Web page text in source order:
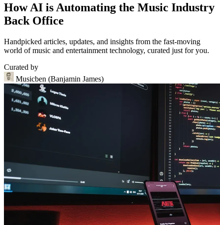
How AI is Automating the Music Industry
Back Office
Handpicked articles, updates, and insights from the fast-moving
world of music and entertainment technology, curated just for you.
Curated by
Musicben (Banjamin James)